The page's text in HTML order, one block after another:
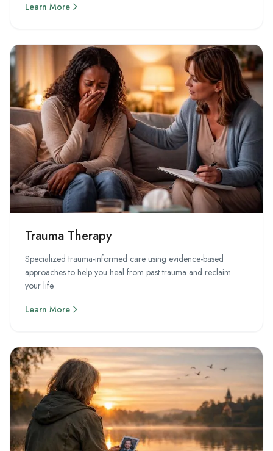
Learn More
Trauma Therapy
Specialized trauma-informed care using evidence-based
approaches to help you heal from past trauma and reclaim
your life.
Learn More